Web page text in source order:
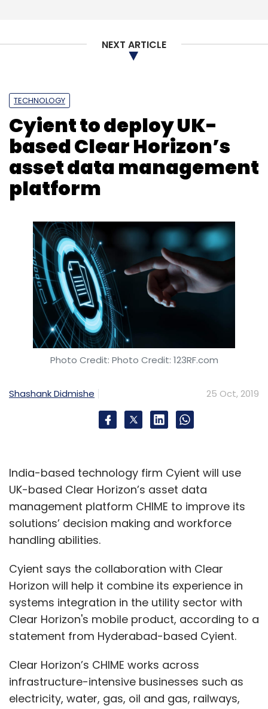
NEXT ARTICLE
TECHNOLOGY
Cyient to deploy UK-
based Clear Horizon’s
asset data management
platform
Photo Credit: Photo Credit: 123RF.com
Shashank Didmishe 25 Oct, 2019
India-based technology firm Cyient will use
UK-based Clear Horizon’s asset data
management platform CHIME to improve its
solutions’ decision making and workforce
handling abilities.
Cyient says the collaboration with Clear
Horizon will help it combine its experience in
systems integration in the utility sector with
Clear Horizon's mobile product, according to a
statement from Hyderabad-based Cyient.
Clear Horizon’s CHIME works across
infrastructure-intensive businesses such as
electricity, water, gas, oil and gas, railways,